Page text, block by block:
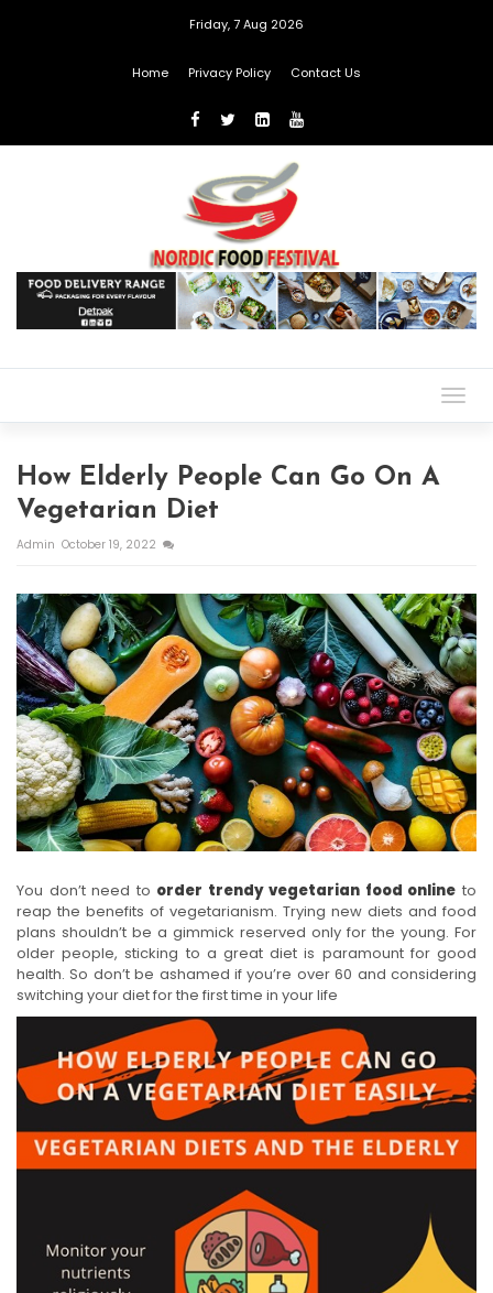
Friday, 7 Aug 2026
Home Privacy Policy Contact Us
How Elderly People Can Go On A
Vegetarian Diet
Admin October 19, 2022
You don’t need to order trendy vegetarian food online to
reap the benefits of vegetarianism. Trying new diets and food
plans shouldn’t be a gimmick reserved only for the young. For
older people, sticking to a great diet is paramount for good
health. So don’t be ashamed if you’re over 60 and considering
switching your diet for the first time in your life